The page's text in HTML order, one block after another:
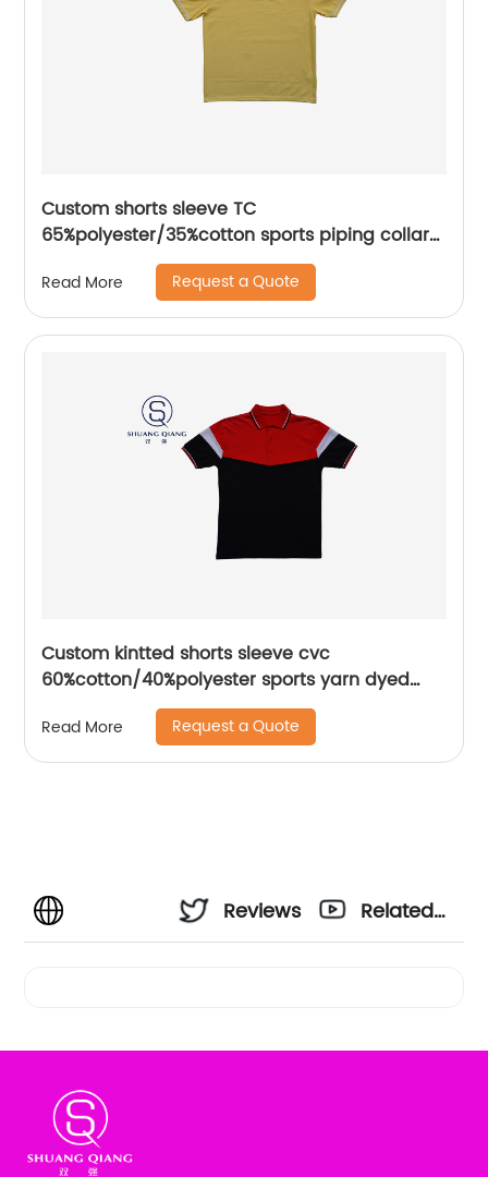
Custom shorts sleeve TC
65%polyester/35%cotton sports piping collar
seat mix colors pique polo shirt
Read More Request a Quote
Custom kintted shorts sleeve cvc
60%cotton/40%polyester sports yarn dyed
piece mix colors pique polo shirt
Read More Request a Quote
Reviews
Related